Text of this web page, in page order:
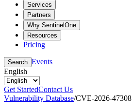
Services
Partners
Why SentinelOne
Resources
Pricing
Search Events
English
Get StartedContact Us
Vulnerability Database/CVE-2026-47308